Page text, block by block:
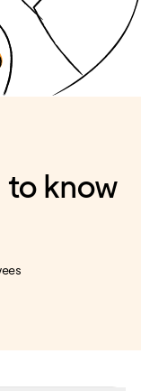
to know